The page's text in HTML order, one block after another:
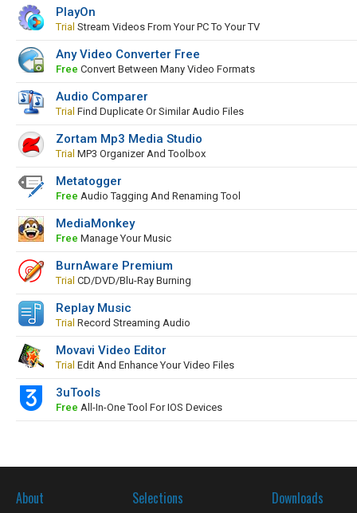
PlayOn
Trial Stream Videos From Your PC To Your TV
Any Video Converter Free
Free Convert Between Many Video Formats
Audio Comparer
Trial Find Duplicate Or Similar Audio Files
Zortam Mp3 Media Studio
Trial MP3 Organizer And Toolbox
Metatogger
Free Audio Tagging And Renaming Tool
MediaMonkey
Free Manage Your Music
BurnAware Premium
Trial CD/DVD/Blu-Ray Burning
Replay Music
Trial Record Streaming Audio
Movavi Video Editor
Trial Edit And Enhance Your Video Files
3uTools
Free All-In-One Tool For IOS Devices
About Selections Downloads